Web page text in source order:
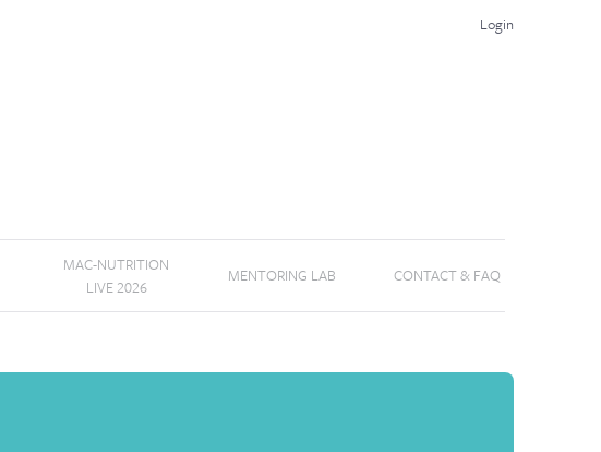
Login
MAC-NUTRITION
LIVE 2026
MENTORING LAB CONTACT & FAQ